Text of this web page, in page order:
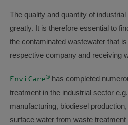
The quality and quantity of
greatly. It is therefore essential to
the contaminated wastewater that
respective company and receiving
EnviCare® has completed
treatment in the industrial sector
manufacturing, biodiesel
surface water from waste treatment